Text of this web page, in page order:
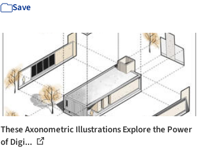
Save
These Axonometric Illustrations Explore the Power
of Digi...